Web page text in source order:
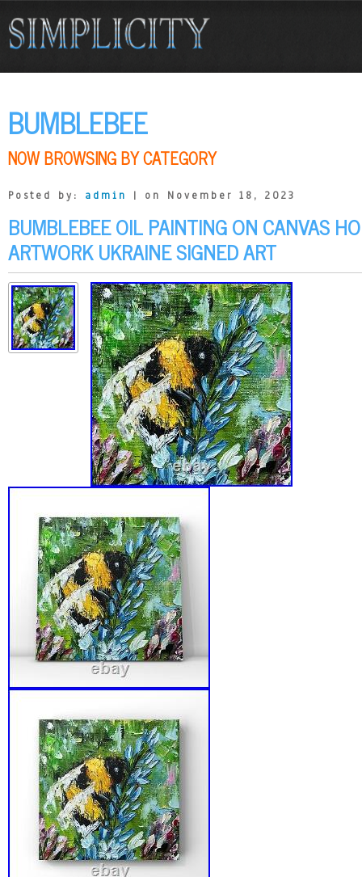
BUMBLEBEE
NOW BROWSING BY CATEGORY
Posted by: admin | on November 18, 2023
BUMBLEBEE OIL PAINTING ON CANVAS
ARTWORK UKRAINE SIGNED ART